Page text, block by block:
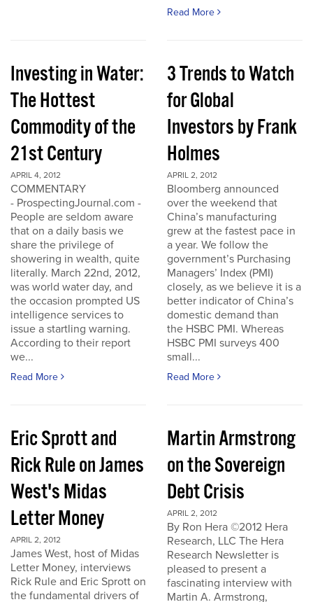
Read More
Investing in Water:
The Hottest
Commodity of the
21st Century
APRIL 4, 2012
COMMENTARY
- ProspectingJournal.com -
People are seldom aware
that on a daily basis we
share the privilege of
showering in wealth, quite
literally. March 22nd, 2012,
was world water day, and
the occasion prompted US
intelligence services to
issue a startling warning.
According to their report
we...
Read More
3 Trends to Watch
for Global
Investors by Frank
Holmes
APRIL 2, 2012
Bloomberg announced
over the weekend that
China’s manufacturing
grew at the fastest pace in
a year. We follow the
government’s Purchasing
Managers’ Index (PMI)
closely, as we believe it is a
better indicator of China’s
domestic demand than
the HSBC PMI. Whereas
HSBC PMI surveys 400
small...
Read More
Eric Sprott and
Rick Rule on James
West's Midas
Letter Money
APRIL 2, 2012
James West, host of Midas
Letter Money, interviews
Rick Rule and Eric Sprott on
the fundamental drivers of
Martin Armstrong
on the Sovereign
Debt Crisis
APRIL 2, 2012
By Ron Hera ©2012 Hera
Research, LLC The Hera
Research Newsletter is
pleased to present a
fascinating interview with
Martin A. Armstrong,